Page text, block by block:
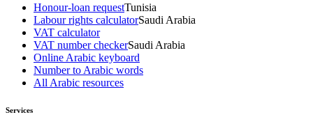
Honour-loan requestTunisia
Labour rights calculatorSaudi Arabia
VAT calculator
VAT number checkerSaudi Arabia
Online Arabic keyboard
Number to Arabic words
All Arabic resources
Services